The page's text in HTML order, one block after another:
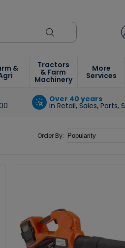
& Tractors
& Farm
Machinery
More
Services
Over 40 years
in Retail, Sales, Parts,
Order By: